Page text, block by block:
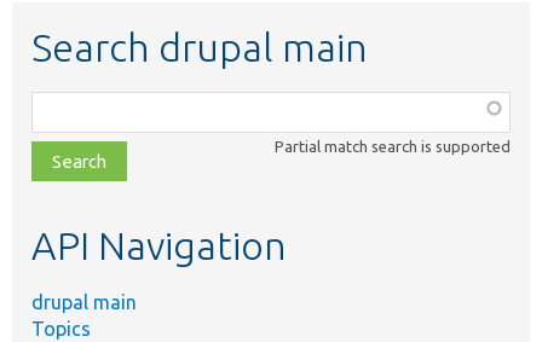
Search drupal main
class,
file,
topic,
Partial match search is supported
API Navigation
drupal main
Topics